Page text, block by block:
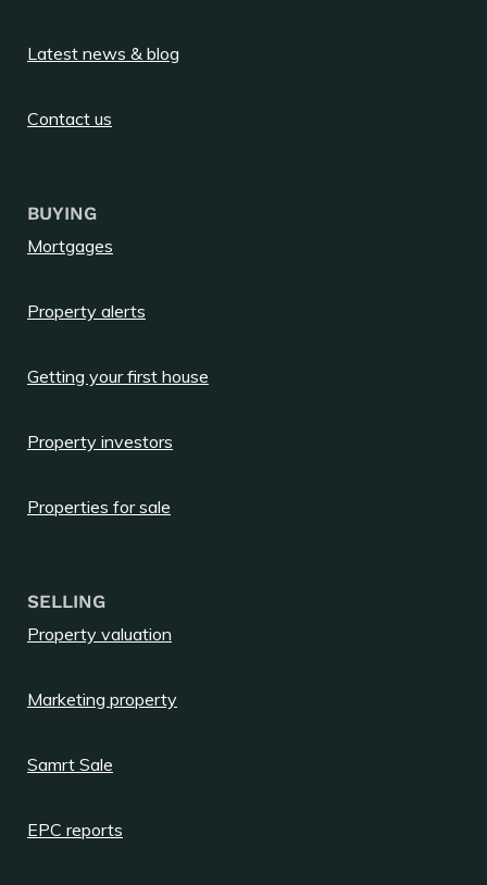
Latest news & blog
Contact us
BUYING
Mortgages
Property alerts
Getting your first house
Property investors
Properties for sale
SELLING
Property valuation
Marketing property
Samrt Sale
EPC reports